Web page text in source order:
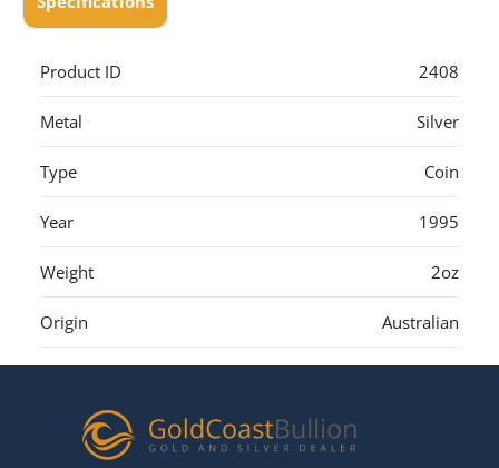
Product ID 2408
Metal Silver
Type Coin
Year 1995
Weight 2oz
Origin Australian